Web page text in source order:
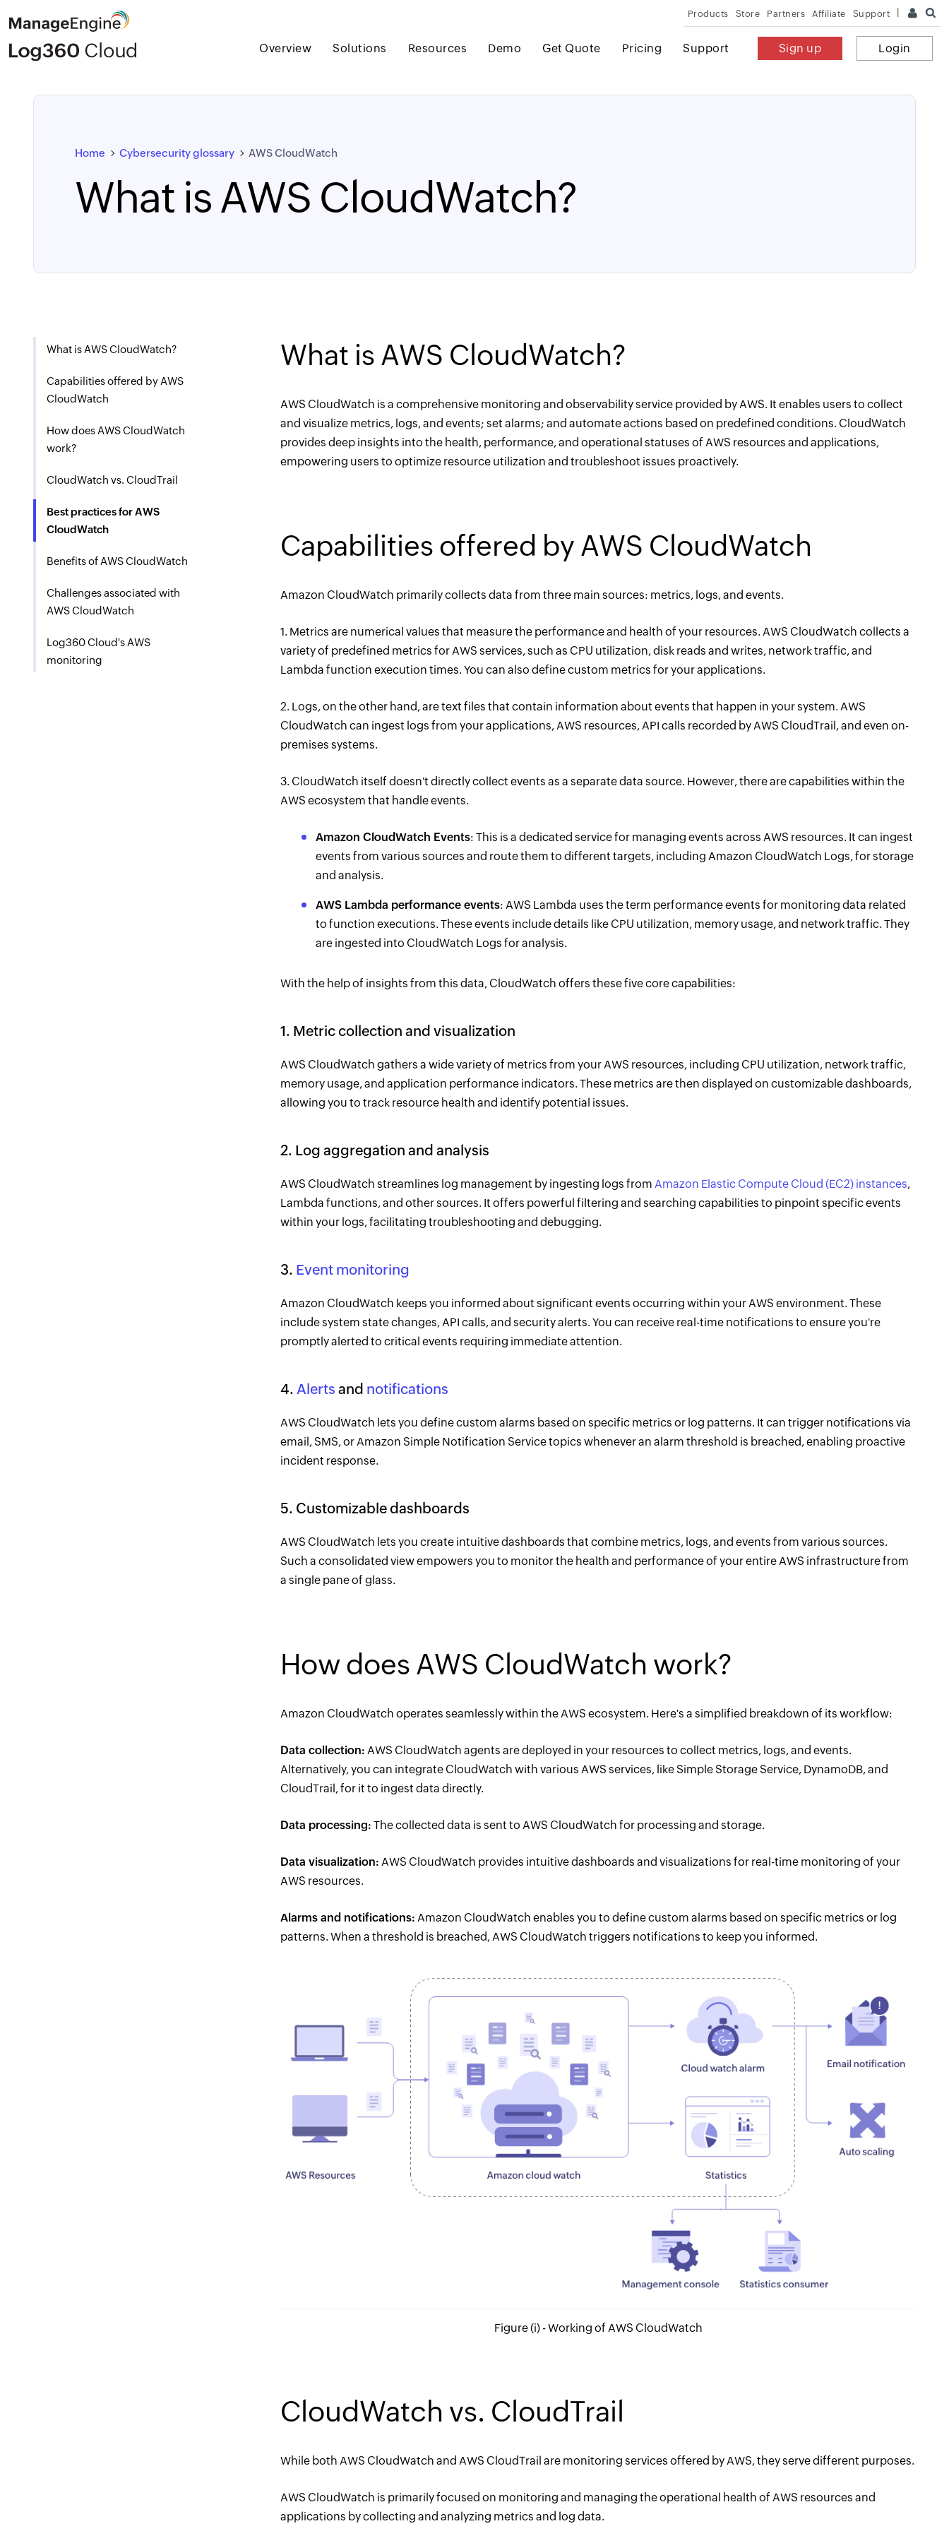
Products Store Partners Affiliate Support
Overview Solutions Resources Demo Get Quote Pricing Support Sign up Login
Home Cybersecurity glossary AWS CloudWatch
What is AWS CloudWatch?
What is AWS CloudWatch?
Capabilities offered by AWS
CloudWatch
How does AWS CloudWatch
work?
CloudWatch vs. CloudTrail
Best practices for AWS
CloudWatch
Benefits of AWS CloudWatch
Challenges associated with
AWS CloudWatch
Log360 Cloud's AWS
monitoring
What is AWS CloudWatch?
AWS CloudWatch is a comprehensive monitoring and observability service provided by AWS. It enables users to collect
and visualize metrics, logs, and events; set alarms; and automate actions based on predefined conditions. CloudWatch
provides deep insights into the health, performance, and operational statuses of AWS resources and applications,
empowering users to optimize resource utilization and troubleshoot issues proactively.
Capabilities offered by AWS CloudWatch
Amazon CloudWatch primarily collects data from three main sources: metrics, logs, and events.
1. Metrics are numerical values that measure the performance and health of your resources. AWS CloudWatch collects a
variety of predefined metrics for AWS services, such as CPU utilization, disk reads and writes, network traffic, and
Lambda function execution times. You can also define custom metrics for your applications.
2. Logs, on the other hand, are text files that contain information about events that happen in your system. AWS
CloudWatch can ingest logs from your applications, AWS resources, API calls recorded by AWS CloudTrail, and even on-
premises systems.
3. CloudWatch itself doesn't directly collect events as a separate data source. However, there are capabilities within the
AWS ecosystem that handle events.
Amazon CloudWatch Events: This is a dedicated service for managing events across AWS resources. It can ingest
events from various sources and route them to different targets, including Amazon CloudWatch Logs, for storage
and analysis.
AWS Lambda performance events: AWS Lambda uses the term performance events for monitoring data related
to function executions. These events include details like CPU utilization, memory usage, and network traffic. They
are ingested into CloudWatch Logs for analysis.
With the help of insights from this data, CloudWatch offers these five core capabilities:
1. Metric collection and visualization
AWS CloudWatch gathers a wide variety of metrics from your AWS resources, including CPU utilization, network traffic,
memory usage, and application performance indicators. These metrics are then displayed on customizable dashboards,
allowing you to track resource health and identify potential issues.
2. Log aggregation and analysis
AWS CloudWatch streamlines log management by ingesting logs fromAmazon Elastic Compute Cloud (EC2) instances,
Lambda functions, and other sources. It offers powerful filtering and searching capabilities to pinpoint specific events
within your logs, facilitating troubleshooting and debugging.
3. Event monitoring
Amazon CloudWatch keeps you informed about significant events occurring within your AWS environment. These
include system state changes, API calls, and security alerts. You can receive real-time notifications to ensure you're
promptly alerted to critical events requiring immediate attention.
4. Alerts and notifications
AWS CloudWatch lets you define custom alarms based on specific metrics or log patterns. It can trigger notifications via
email, SMS, or Amazon Simple Notification Service topics whenever an alarm threshold is breached, enabling proactive
incident response.
5. Customizable dashboards
AWS CloudWatch lets you create intuitive dashboards that combine metrics, logs, and events from various sources.
Such a consolidated view empowers you to monitor the health and performance of your entire AWS infrastructure from
a single pane of glass.
How does AWS CloudWatch work?
Amazon CloudWatch operates seamlessly within the AWS ecosystem. Here's a simplified breakdown of its workflow:
Data collection: AWS CloudWatch agents are deployed in your resources to collect metrics, logs, and events.
Alternatively, you can integrate CloudWatch with various AWS services, like Simple Storage Service, DynamoDB, and
CloudTrail, for it to ingest data directly.
Data processing: The collected data is sent to AWS CloudWatch for processing and storage.
Data visualization: AWS CloudWatch provides intuitive dashboards and visualizations for real-time monitoring of your
AWS resources.
Alarms and notifications: Amazon CloudWatch enables you to define custom alarms based on specific metrics or log
patterns. When a threshold is breached, AWS CloudWatch triggers notifications to keep you informed.
Figure (i) - Working of AWS CloudWatch
CloudWatch vs. CloudTrail
While both AWS CloudWatch and AWS CloudTrail are monitoring services offered by AWS, they serve different purposes.
AWS CloudWatch is primarily focused on monitoring and managing the operational health of AWS resources and
applications by collecting and analyzing metrics and log data.